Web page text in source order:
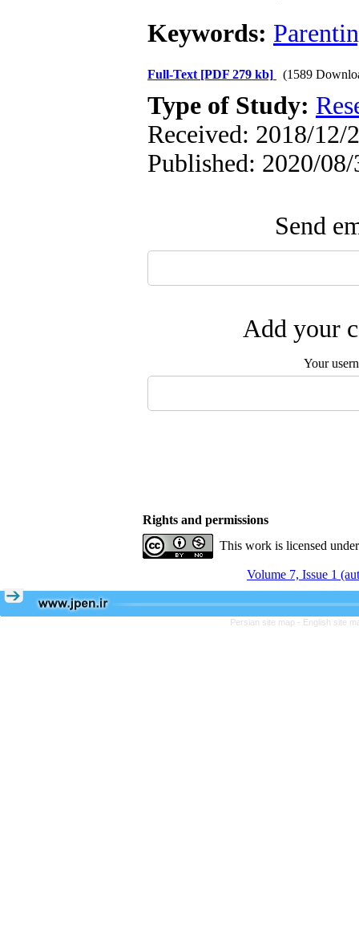
Keywords:
Full-Text [PDF 279 kb] (1589
Type of Study:
Received: 2018/12/
Published: 2020/08/
Send
Add your
Your
Rights and permissions
This work is licensed
Volume 7, Issue 1
Persian site map - English site